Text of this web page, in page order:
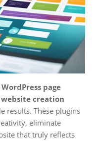
WordPress page
website creation
results. These plugins
eliminate
that truly reflects